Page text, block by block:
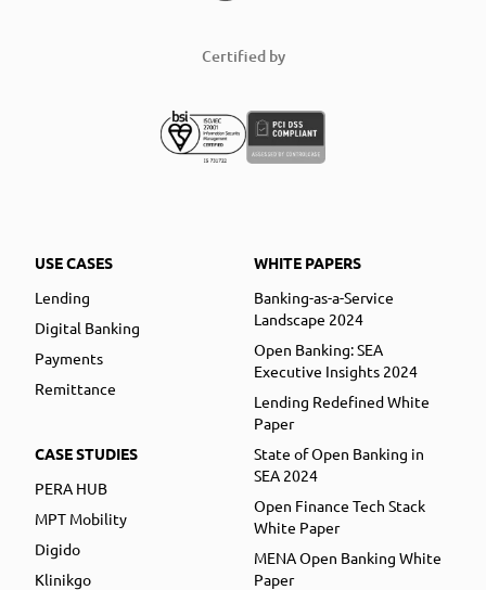
Certified by
USE CASES
Lending
Digital Banking
Payments
Remittance
CASE STUDIES
PERA HUB
MPT Mobility
Digido
Klinikgo
WHITE PAPERS
Banking-as-a-Service
Landscape 2024
Open Banking: SEA
Executive Insights 2024
Lending Redefined White
Paper
State of Open Banking in
SEA 2024
Open Finance Tech Stack
White Paper
MENA Open Banking White
Paper